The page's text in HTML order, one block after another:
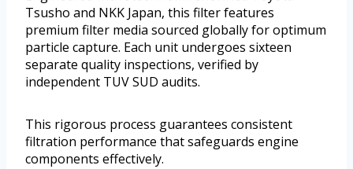
Tsusho and NKK Japan, this filter features
premium filter media sourced globally for optimum
particle capture. Each unit undergoes sixteen
separate quality inspections, verified by
independent TUV SUD audits.
This rigorous process guarantees consistent
filtration performance that safeguards engine
components effectively.